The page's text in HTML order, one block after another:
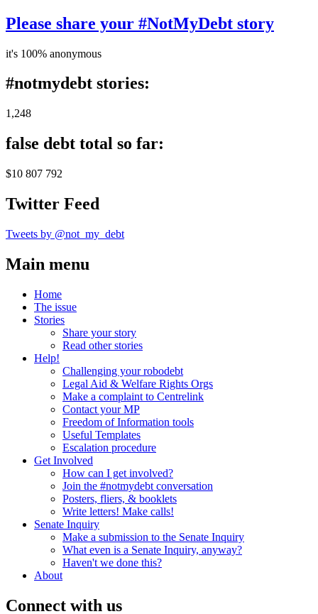
Please share your #NotMyDebt story
it's 100% anonymous
#notmydebt stories:
1,248
false debt total so far:
$10 807 792
Twitter Feed
Tweets by @not_my_debt
Main menu
Home
The issue
Stories
Share your story
Read other stories
Help!
Challenging your robodebt
Legal Aid & Welfare Rights Orgs
Make a complaint to Centrelink
Contact your MP
Freedom of Information tools
Useful Templates
Escalation procedure
Get Involved
How can I get involved?
Join the #notmydebt conversation
Posters, fliers, & booklets
Write letters! Make calls!
Senate Inquiry
Make a submission to the Senate Inquiry
What even is a Senate Inquiry, anyway?
Haven't we done this?
About
Connect with us